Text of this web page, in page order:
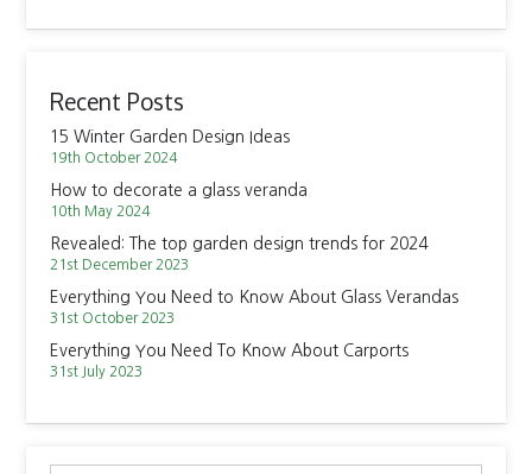
Recent Posts
15 Winter Garden Design Ideas
19th October 2024
How to decorate a glass veranda
10th May 2024
Revealed: The top garden design trends for 2024
21st December 2023
Everything You Need to Know About Glass Verandas
31st October 2023
Everything You Need To Know About Carports
31st July 2023